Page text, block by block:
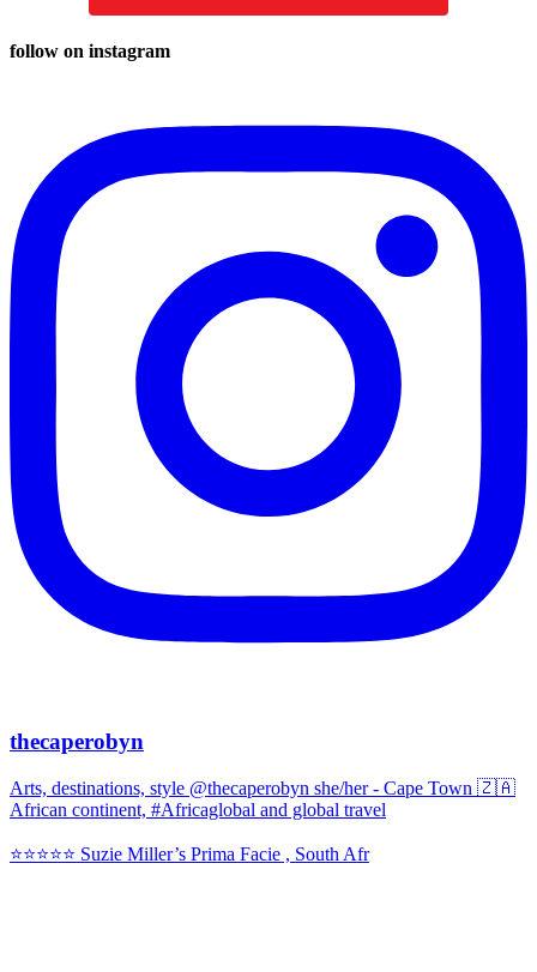
follow on instagram
thecaperobyn
Arts, destinations, style @thecaperobyn she/her - Cape Town 🇿🇦
African continent, #Africaglobal and global travel
⭐️⭐️⭐️⭐️⭐️ Suzie Miller’s Prima Facie , South Afr